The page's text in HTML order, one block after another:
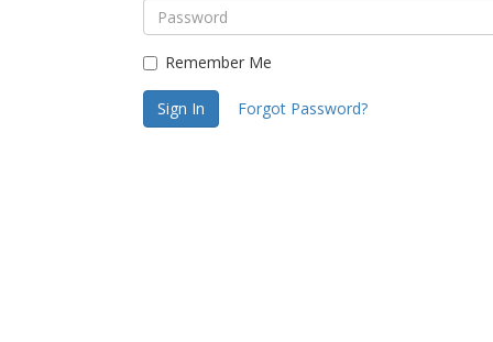
Remember Me
Sign In Forgot Password?